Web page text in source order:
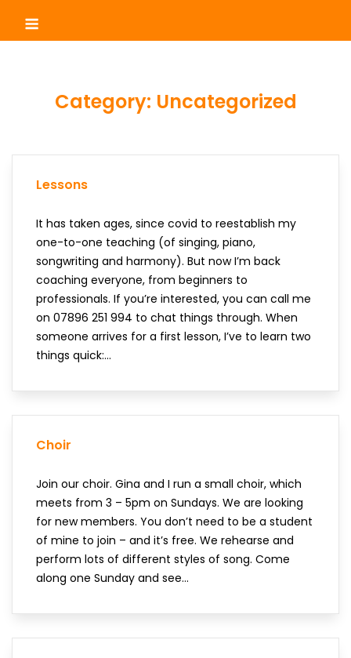
Category: Uncategorized
Lessons
It has taken ages, since covid to reestablish my
one-to-one teaching (of singing, piano,
songwriting and harmony). But now I’m back
coaching everyone, from beginners to
professionals. If you’re interested, you can call me
on 07896 251 994 to chat things through. When
someone arrives for a first lesson, I’ve to learn two
things quick:...
Choir
Join our choir. Gina and I run a small choir, which
meets from 3 – 5pm on Sundays. We are looking
for new members. You don’t need to be a student
of mine to join – and it’s free. We rehearse and
perform lots of different styles of song. Come
along one Sunday and see...